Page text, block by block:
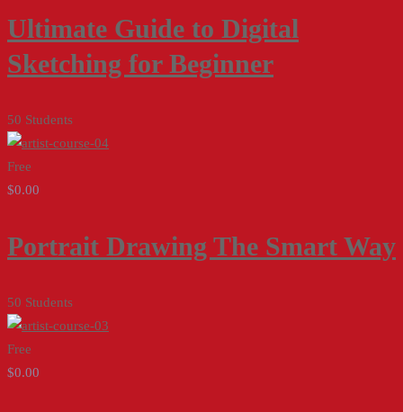
Ultimate Guide to Digital
Sketching for Beginner
50 Students
Free
$0.00
Portrait Drawing The Smart Way
50 Students
Free
$0.00